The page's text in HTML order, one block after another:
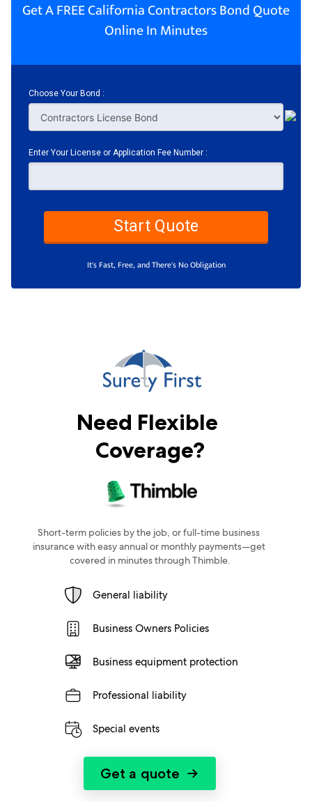
Get A FREE California Contractors Bond Quote
Online In Minutes
Choose Your Bond :
Enter Your License or Application Fee Number :
Start Quote
It's Fast, Free, and There's No Obligation